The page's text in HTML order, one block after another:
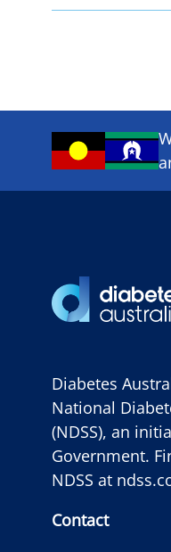
Diabetes
National
(NDSS), an
Government.
NDSS at
Contact